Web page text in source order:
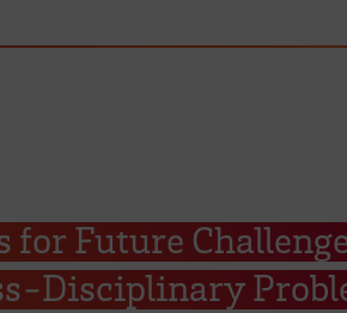
for Future
Disciplinary